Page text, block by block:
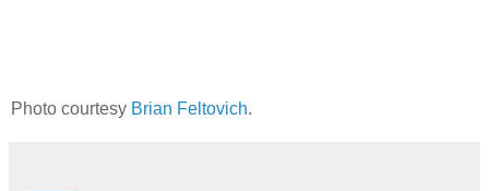
Photo courtesy Brian Feltovich.